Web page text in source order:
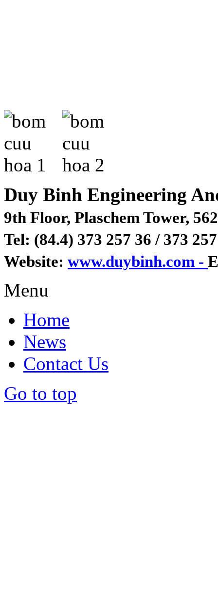
Duy Binh Engineering
9th Floor, Plaschem Tower,
Tel: (84.4) 373 257 36 / 373
Website: www.duybinh.com -
Menu
Home
News
Contact Us
Go to top